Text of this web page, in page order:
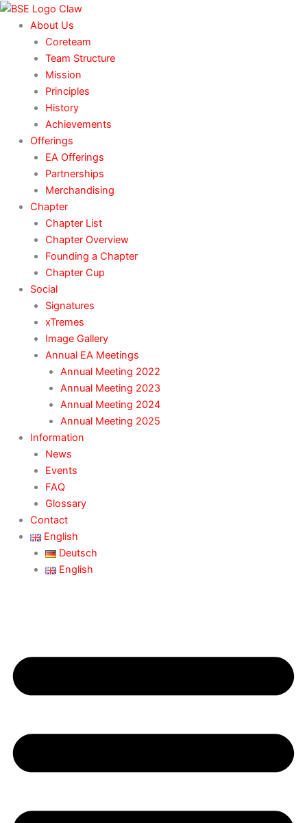
Skip
content
About Us
Coreteam
Team Structure
Mission
Principles
History
Achievements
Offerings
EA Offerings
Partnerships
Merchandising
Chapter
Chapter List
Chapter Overview
Founding a Chapter
Chapter Cup
Social
Signatures
xTremes
Image Gallery
Annual EA Meetings
Annual Meeting 2022
Annual Meeting 2023
Annual Meeting 2024
Annual Meeting 2025
Information
News
Events
FAQ
Glossary
Contact
English
Deutsch
English